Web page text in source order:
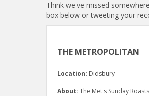
Think we've missed
box below or tweeting your
THE METROPOLITAN
Location: Didsbury
About: The Met's Sunday